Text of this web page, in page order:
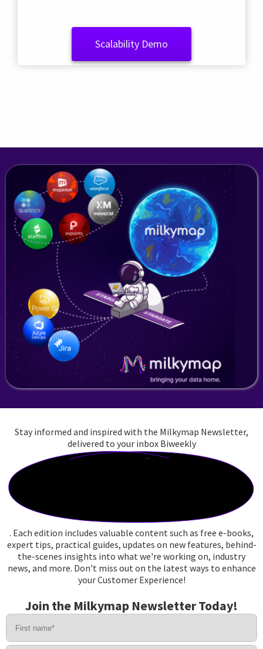
Stay informed and inspired with the Milkymap Newsletter,
delivered to your inboxBiweekly
. Each edition includes valuable content such as free e-books,
expert tips, practical guides, updates on new features, behind-
the-scenes insights into what we're working on, industry
news, and more. Don’t miss out on the latest ways to enhance
JointheMilkymapNewsletterToday!